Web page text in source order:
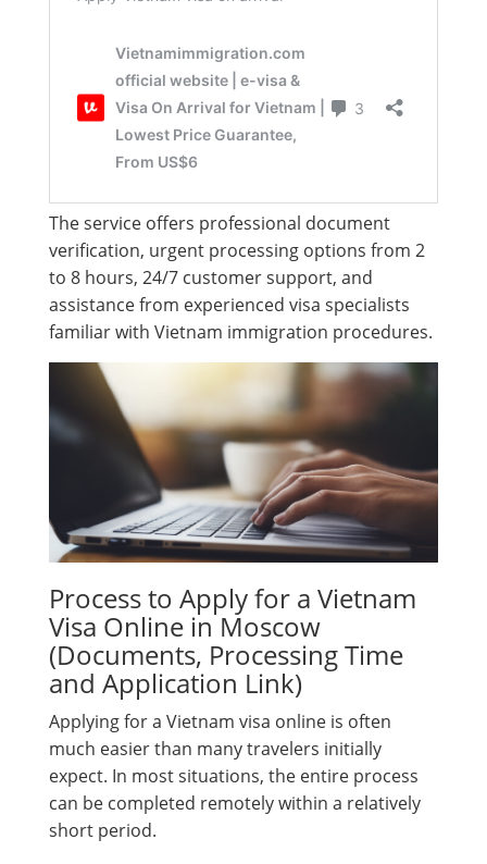
The service offers professional document
verification, urgent processing options from 2
to 8 hours, 24/7 customer support, and
assistance from experienced visa specialists
familiar with Vietnam immigration procedures.
Process to Apply for a Vietnam
Visa Online in Moscow
(Documents, Processing Time
and Application Link)
Applying for a Vietnam visa online is often
much easier than many travelers initially
expect. In most situations, the entire process
can be completed remotely within a relatively
short period.